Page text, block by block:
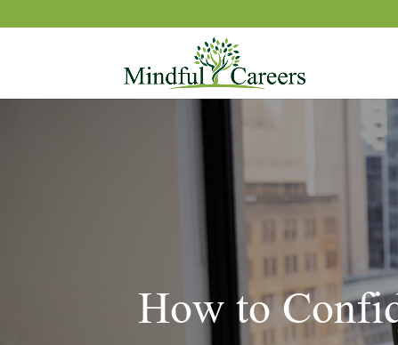
How to